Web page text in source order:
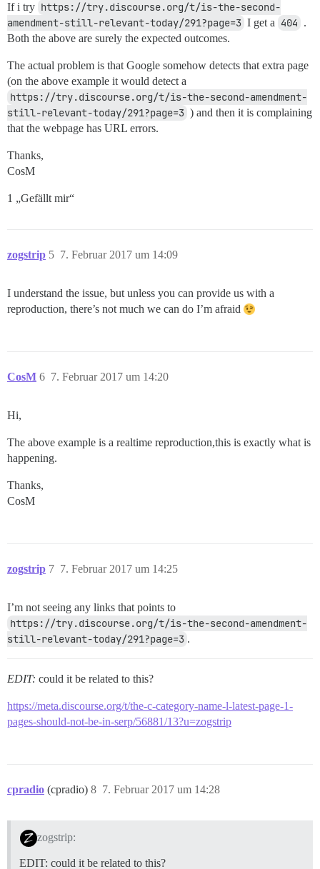
If i try https://try.discourse.org/t/is-the-second-
amendment-still-relevant-today/291?page=3 I get a 404 .
Both the above are surely the expected outcomes.
The actual problem is that Google somehow detects that extra page
(on the above example it would detect a
https://try.discourse.org/t/is-the-second-amendment-
still-relevant-today/291?page=3 ) and then it is complaining
that the webpage has URL errors.
Thanks,
CosM
1 „Gefällt mir“
zogstrip 7. Februar 2017 um 14:09
5
I understand the issue, but unless you can provide us with a
reproduction, there’s not much we can do I’m afraid
CosM 7. Februar 2017 um 14:20
6
Hi,
The above example is a realtime reproduction,this is exactly what is
happening.
Thanks,
CosM
zogstrip 7. Februar 2017 um 14:25
7
I’m not seeing any links that points to
https://try.discourse.org/t/is-the-second-amendment-
still-relevant-today/291?page=3 .
EDIT: could it be related to this?
https://meta.discourse.org/t/the-c-category-name-l-latest-page-1-
pages-should-not-be-in-serp/56881/13?u=zogstrip
cpradio (cpradio) 7. Februar 2017 um 14:28
8
zogstrip:
EDIT: could it be related to this?